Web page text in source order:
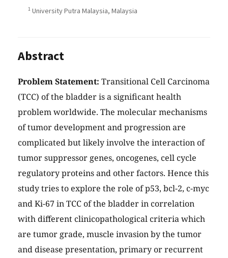
1 University Putra Malaysia, Malaysia
Abstract
Problem Statement: Transitional Cell Carcinoma
(TCC) of the bladder is a significant health
problem worldwide. The molecular mechanisms
of tumor development and progression are
complicated but likely involve the interaction of
tumor suppressor genes, oncogenes, cell cycle
regulatory proteins and other factors. Hence this
study tries to explore the role of p53, bcl-2, c-myc
and Ki-67 in TCC of the bladder in correlation
with different clinicopathological criteria which
are tumor grade, muscle invasion by the tumor
and disease presentation, primary or recurrent